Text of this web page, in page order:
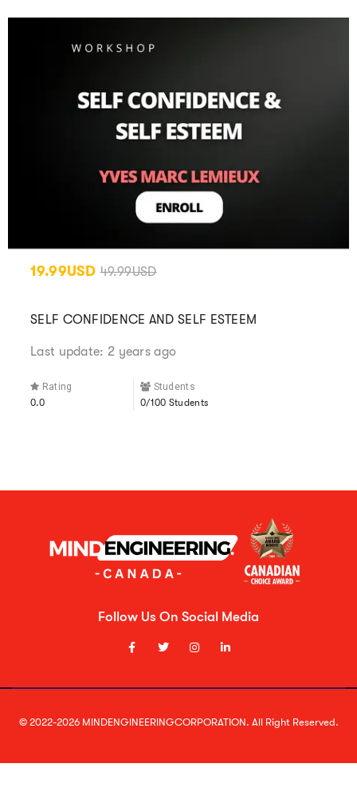
19.99USD 49.99USD
SELF CONFIDENCE AND SELF ESTEEM
Last update: 2 years ago
Rating
0.0
Students
0/100 Students
Follow Us On Social Media
© 2022-2026 MINDENGINEERINGCORPORATION. All Right Reserved.